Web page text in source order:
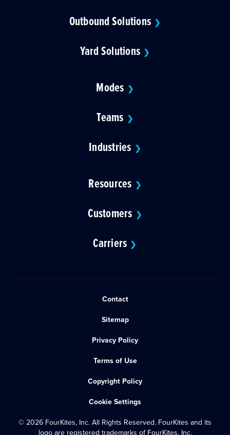
Outbound Solutions ❯
Yard Solutions ❯
Modes ❯
Teams ❯
Industries ❯
Resources ❯
Customers ❯
Carriers ❯
Contact
Sitemap
Privacy Policy
Terms of Use
Copyright Policy
Cookie Settings
© 2026 FourKites, Inc. All Rights Reserved. FourKites and its
logo are registered trademarks of FourKites, Inc.